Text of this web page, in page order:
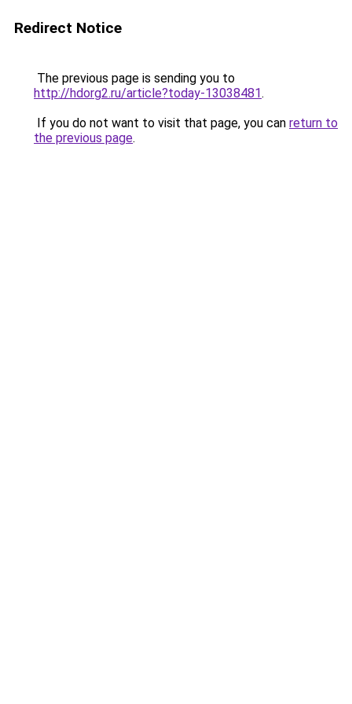
Redirect Notice
The previous page is sending you to
http://hdorg2.ru/article?today-13038481.
If you do not want to visit that page, you can return to
the previous page.